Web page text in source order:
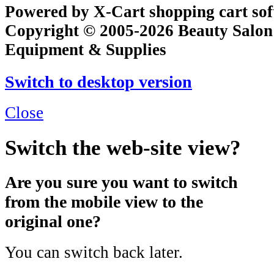
Powered by X-Cart shopping cart
Copyright © 2005-2026 Beauty
Equipment & Supplies
Switch to desktop version
Close
Switch the web-site view?
Are you sure you want to switch
from the mobile view to the
original one?
You can switch back later.